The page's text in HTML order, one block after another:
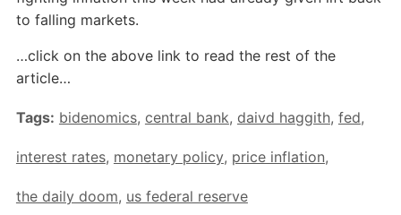
to falling markets.
…click on the above link to read the rest of the
article…
Tags: bidenomics, central bank, daivd haggith, fed,
interest rates, monetary policy, price inflation,
the daily doom, us federal reserve